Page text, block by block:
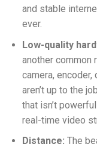
and stable
ever.
Low-quality
another common
camera,
aren’t up to the
that isn’t
real-time video
Distance: The